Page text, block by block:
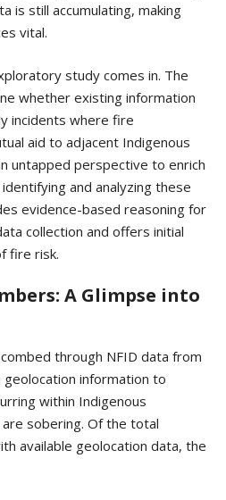
is still accumulating, making
vital.
study comes in. The
whether existing information
incidents where fire
aid to adjacent Indigenous
untapped perspective to enrich
and analyzing these
evidence-based reasoning for
collection and offers initial
fire risk.
A Glimpse into
through NFID data from
information to
within Indigenous
sobering. Of the total
available geolocation data, the